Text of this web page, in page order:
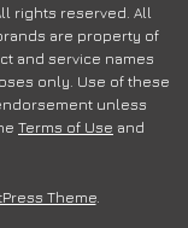
rights reserved. All
are property of
and service names
only. Use of these
unless
Terms of Use and
Theme.